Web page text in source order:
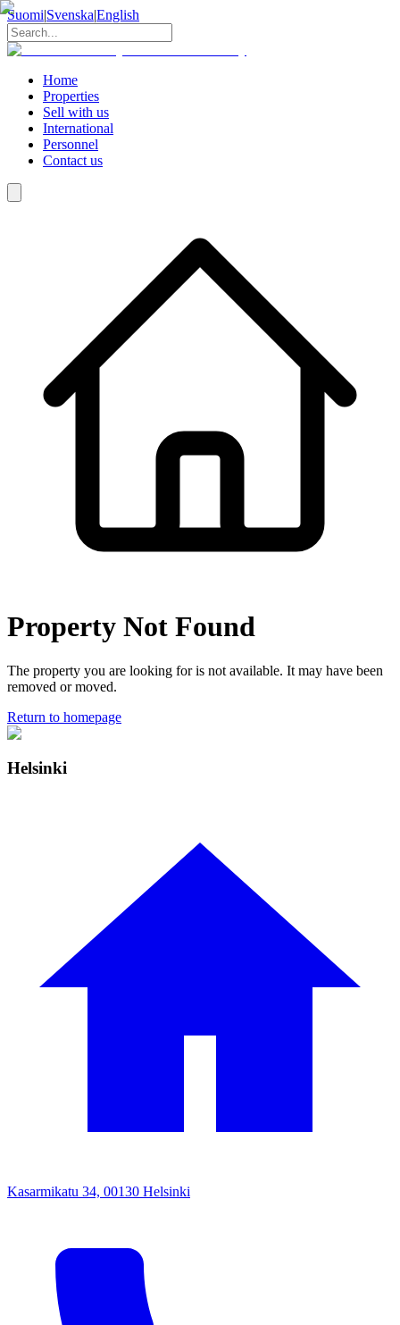
Suomi|Svenska|English
Home
Properties
Sell with us
International
Personnel
Contact us
Property Not Found
The property you are looking for is not available. It may have been
removed or moved.
Return to homepage
Helsinki
Kasarmikatu 34, 00130 Helsinki